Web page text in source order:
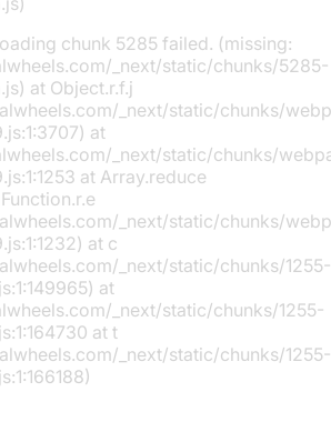
chunk 5285 failed. (missing:
_next/static/chunks/5285-
at Object.r.f.j
_next/static/chunks/
at
_next/static/chunks/
at Array.reduce
_next/static/chunks/
at c
_next/static/chunks/1255-
at
_next/static/chunks/1255-
at t
_next/static/chunks/1255-